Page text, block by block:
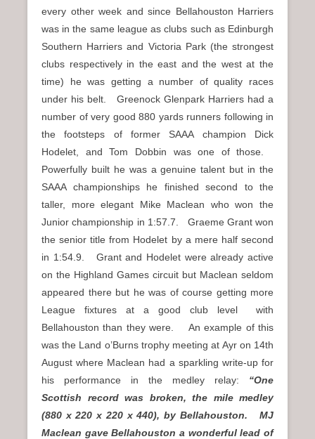
every other week and since Bellahouston Harriers
was in the same league as clubs such as Edinburgh
Southern Harriers and Victoria Park (the strongest
clubs respectively in the east and the west at the
time) he was getting a number of quality races
under his belt. Greenock Glenpark Harriers had a
number of very good 880 yards runners following in
the footsteps of former SAAA champion Dick
Hodelet, and Tom Dobbin was one of those.
Powerfully built he was a genuine talent but in the
SAAA championships he finished second to the
taller, more elegant Mike Maclean who won the
Junior championship in 1:57.7. Graeme Grant won
the senior title from Hodelet by a mere half second
in 1:54.9. Grant and Hodelet were already active
on the Highland Games circuit but Maclean seldom
appeared there but he was of course getting more
League fixtures at a good club level with
Bellahouston than they were. An example of this
was the Land o’Burns trophy meeting at Ayr on 14th
August where Maclean had a sparkling write-up for
his performance in the medley relay: “One
Scottish record was broken, the mile medley
(880 x 220 x 220 x 440), by Bellahouston. MJ
Maclean gave Bellahouston a wonderful lead of